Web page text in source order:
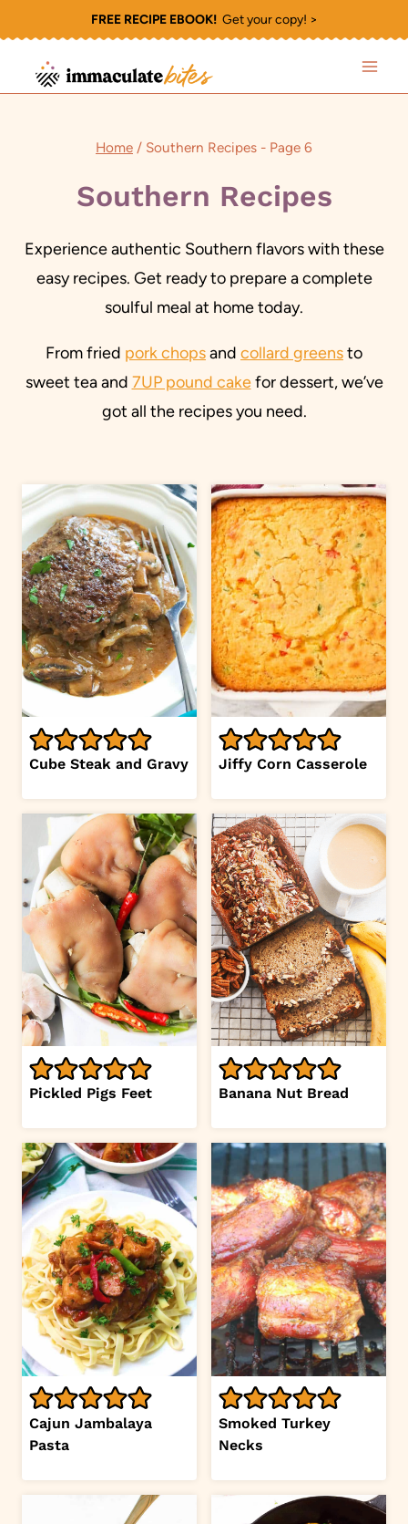
to
content
FREE RECIPE EBOOK!Get your copy! >
Home / Southern Recipes - Page 6
Southern Recipes
Experience authentic Southern flavors with these
easy recipes. Get ready to prepare a complete
soulful meal at home today.
From fried pork chopsand collard greensto
sweet tea and 7UP pound cakefor dessert, we’ve
got all the recipes you need.
Cube Steak and Gravy Jiffy Corn Casserole
Pickled Pigs Feet Banana Nut Bread
Cajun Jambalaya
Pasta
Smoked Turkey
Necks